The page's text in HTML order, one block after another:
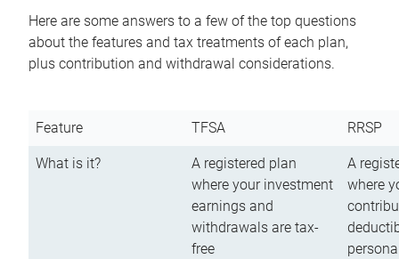
Here are some answers to a few of the top questions
about the features and tax treatments of each plan,
plus contribution and withdrawal considerations.
Feature TFSA RRSP
What is it?
A registered plan
where your investment
earnings and
withdrawals are tax-
free
A
where